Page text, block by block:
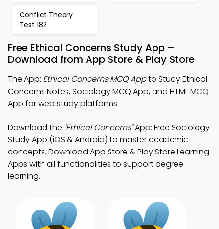
Conflict Theory
Test 182
Free Ethical Concerns Study App –
Download from App Store & Play Store
The App: Ethical Concerns MCQ Appto Study Ethical
Concerns Notes, Sociology MCQ App, and HTML MCQ
App for web study platforms.
Download the "Ethical Concerns"App: Free Sociology
Study App (iOS & Android) to master academic
concepts. Download App Store & Play Store Learning
Apps with all functionalities to support degree
learning.